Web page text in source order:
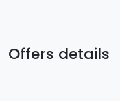
Offers details